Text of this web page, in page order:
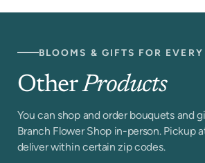
BLOOMS & GIFTS FOR
OtherProducts
You can shop and order bouquets and
Branch Flower Shop in-person. Pickup
deliver within certain zip codes.